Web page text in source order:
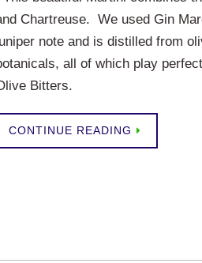
Chartreuse. We used Gin
note and is distilled from
all of which play
Bitters.
CONTINUE READING